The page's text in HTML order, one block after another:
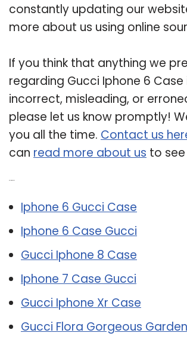
constantly updating our
more about us using online
If you think that anything we
regarding Gucci Iphone 6 Case
incorrect, misleading, or
please let us know promptly!
you all the time. Contact us
can read more about us to
Iphone 6 Gucci Case
Iphone 6 Case Gucci
Gucci Iphone 8 Case
Iphone 7 Case Gucci
Gucci Iphone Xr Case
Gucci Flora Gorgeous